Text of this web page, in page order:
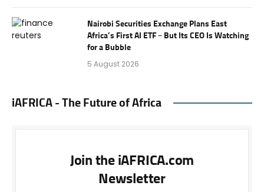
Nairobi Securities Exchange Plans East
Africa’s First AI ETF – But Its CEO Is Watching
for a Bubble
5 August 2026
iAFRICA - The Future of Africa
Join the iAFRICA.com
Newsletter